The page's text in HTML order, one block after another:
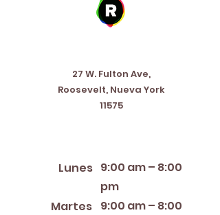
27 W. Fulton Ave,
Roosevelt, Nueva York
11575
Lunes
Martes
9:00 am – 8:00
pm
9:00 am – 8:00